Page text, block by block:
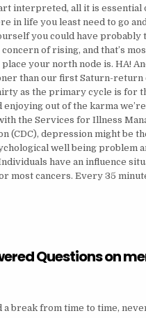
interpreted, all it is essential
in life you least need to go
you could have probably
of rising, and that’s
your north node is. HA!
than our first Saturn-return
as the primary cycle is for
enjoying out of the karma
the Services for Illness
(CDC), depression might be
well being problem
have an influence
most cancers. Every 35
Questions on
a break from time to time,